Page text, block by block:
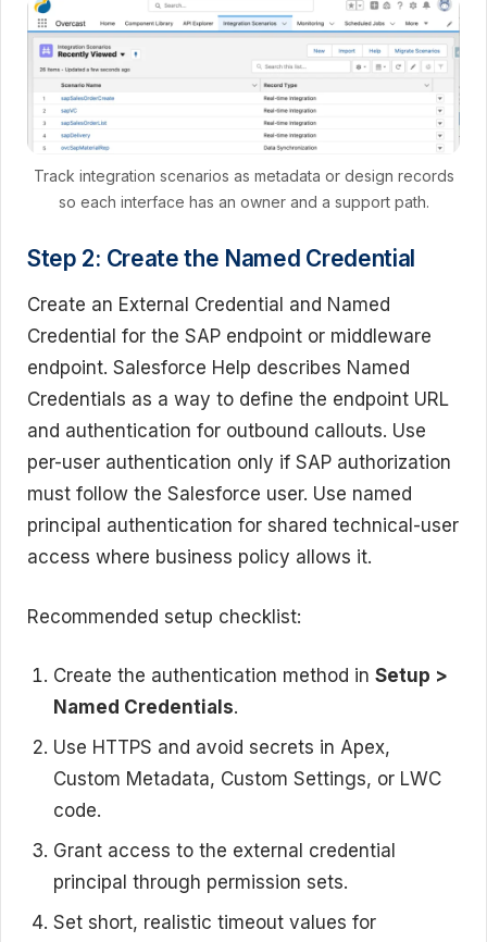
Track integration scenarios as metadata or design records
so each interface has an owner and a support path.
Step 2: Create the Named Credential
Create an External Credential and Named
Credential for the SAP endpoint or middleware
endpoint. Salesforce Help describes Named
Credentials as a way to define the endpoint URL
and authentication for outbound callouts. Use
per-user authentication only if SAP authorization
must follow the Salesforce user. Use named
principal authentication for shared technical-user
access where business policy allows it.
Recommended setup checklist:
Create the authentication method in Setup >
Named Credentials.
Use HTTPS and avoid secrets in Apex,
Custom Metadata, Custom Settings, or LWC
code.
Grant access to the external credential
principal through permission sets.
Set short, realistic timeout values for